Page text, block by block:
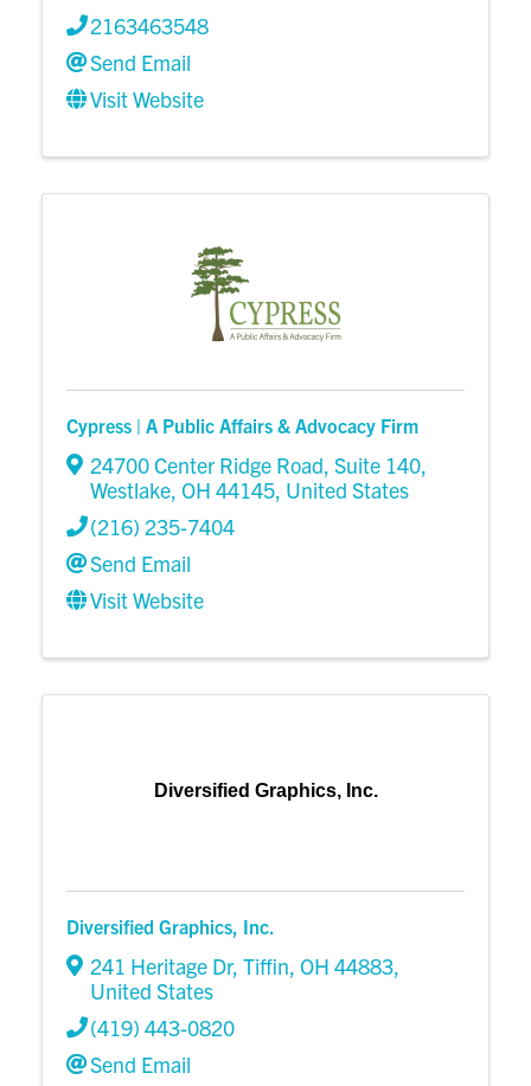
2163463548
Send Email
Visit Website
Cypress | A Public Affairs & Advocacy Firm
24700 Center Ridge Road, Suite 140,
Westlake, OH 44145, United States
(216) 235-7404
Send Email
Visit Website
Diversified Graphics, Inc.
Diversified Graphics, Inc.
241 Heritage Dr, Tiffin, OH 44883,
United States
(419) 443-0820
Send Email